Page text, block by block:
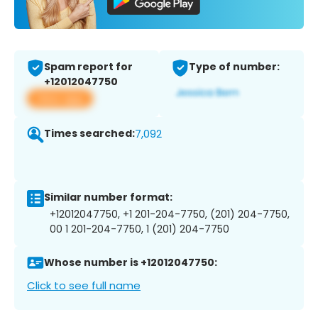
Spam report for
+12012047750
View app
Type of number:
Times searched:7,092
Similar number format:
+12012047750, +1 201-204-7750, (201) 204-7750,
00 1 201-204-7750, 1 (201) 204-7750
Whose number is +12012047750:
Click to see full name